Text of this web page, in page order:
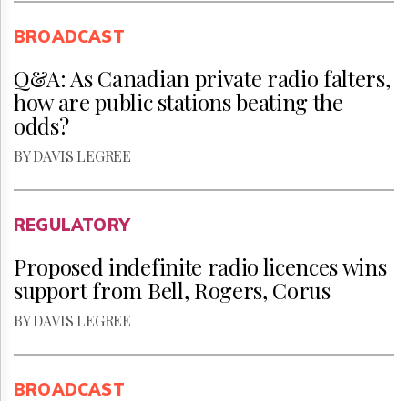
BROADCAST
Q&A: As Canadian private radio falters,
how are public stations beating the
odds?
BY DAVIS LEGREE
REGULATORY
Proposed indefinite radio licences wins
support from Bell, Rogers, Corus
BY DAVIS LEGREE
BROADCAST